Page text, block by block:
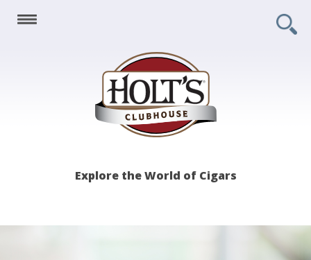
Holt's
Explore the World of Cigars